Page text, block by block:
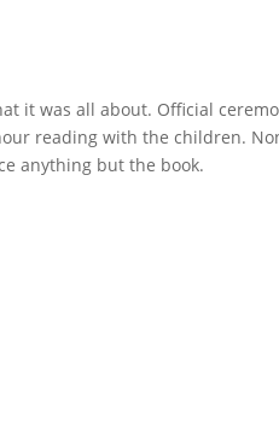
it was all about. Official
reading with the children.
anything but the book.